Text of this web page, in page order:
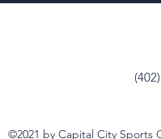
©2021 by Capital City Sports